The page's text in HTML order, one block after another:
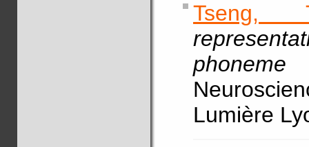
Tseng,
Lumière